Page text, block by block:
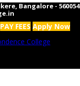
Bangalore - 560054
PAY FEES Apply Now